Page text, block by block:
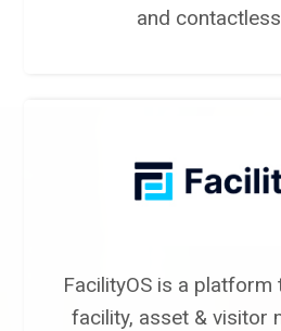
and
FacilityOS is a
facility, asset & visitor